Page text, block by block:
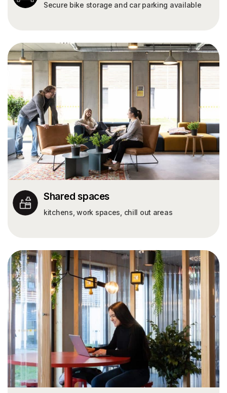
Secure bike storage and car parking available
Shared spaces
kitchens, work spaces, chill out areas